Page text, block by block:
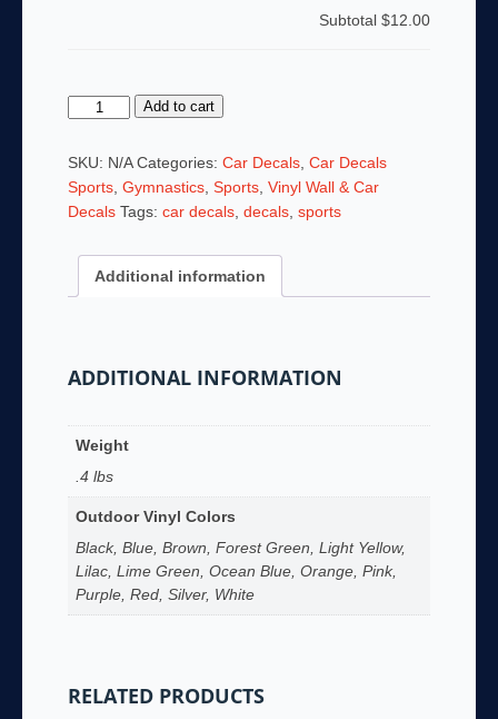
Subtotal$12.00
Gymnastics
Car
Window
Decal
Add to cart
SKU: N/A Categories: Car Decals, Car Decals
Sports, Gymnastics, Sports, Vinyl Wall & Car
Decals Tags: car decals, decals, sports
Additional information
ADDITIONAL INFORMATION
Weight
.4 lbs
Outdoor Vinyl Colors
Black, Blue, Brown, Forest Green, Light Yellow,
Lilac, Lime Green, Ocean Blue, Orange, Pink,
Purple, Red, Silver, White
RELATED PRODUCTS